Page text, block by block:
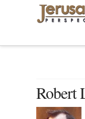
Robert